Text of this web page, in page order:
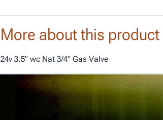
More about this product
24v 3.5" wc Nat 3/4" Gas Valve